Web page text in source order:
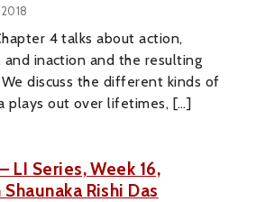
4 talks about action,
inaction and the resulting
discuss the different kinds of
plays out over lifetimes, […]
LI Series, Week 16,
Rishi Das